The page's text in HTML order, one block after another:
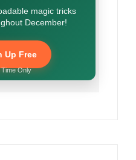
magic tricks
December!
Up Free
Only